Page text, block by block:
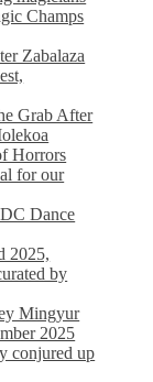
Champs
Zabalaza
Grab After
Horrors
for our
Dance
2025,
by
Mingyur
2025
conjured up